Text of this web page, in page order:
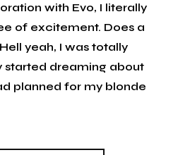
with Evo, I literally
of excitement. Does a
yeah, I was totally
started dreaming about
planned for my blonde